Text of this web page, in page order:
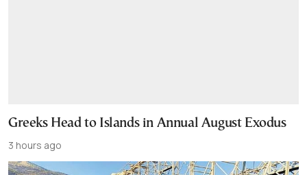
Greeks Head to Islands in Annual August Exodus
3 hours ago